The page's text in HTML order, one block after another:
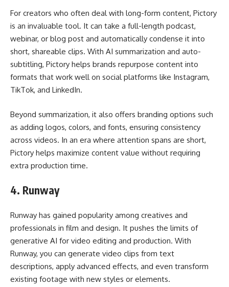
For creators who often deal with long-form content, Pictory
is an invaluable tool. It can take a full-length podcast,
webinar, or blog post and automatically condense it into
short, shareable clips. With AI summarization and auto-
subtitling, Pictory helps brands repurpose content into
formats that work well on social platforms like Instagram,
TikTok, and LinkedIn.
Beyond summarization, it also offers branding options such
as adding logos, colors, and fonts, ensuring consistency
across videos. In an era where attention spans are short,
Pictory helps maximize content value without requiring
extra production time.
4. Runway
Runway has gained popularity among creatives and
professionals in film and design. It pushes the limits of
generative AI for video editing and production. With
Runway, you can generate video clips from text
descriptions, apply advanced effects, and even transform
existing footage with new styles or elements.